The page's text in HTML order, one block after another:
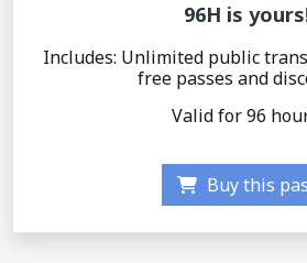
96H is
Includes: Unlimited public
free passes and
Valid for 96
Buy this